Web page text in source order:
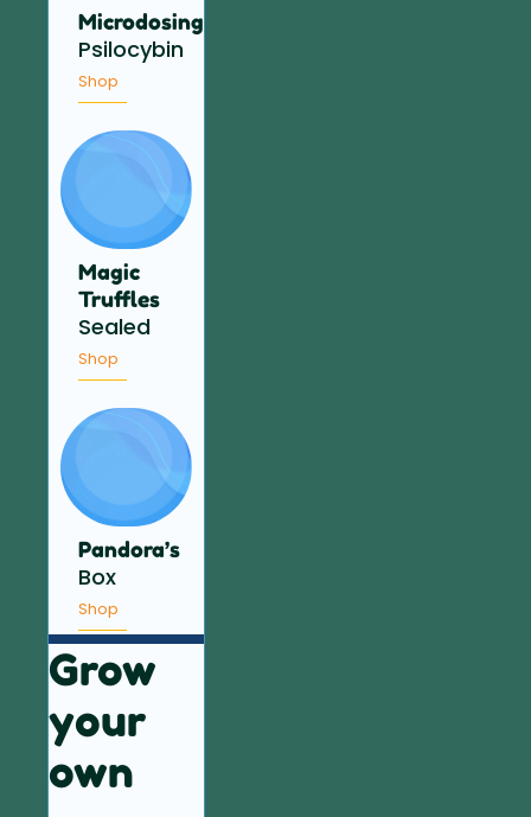
Microdosing
Psilocybin
Shop
Magic
Truffles
Sealed
Shop
Pandora’s
Box
Shop
Grow
your
own